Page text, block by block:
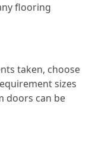
flooring
taken, choose
sizes
doors can be